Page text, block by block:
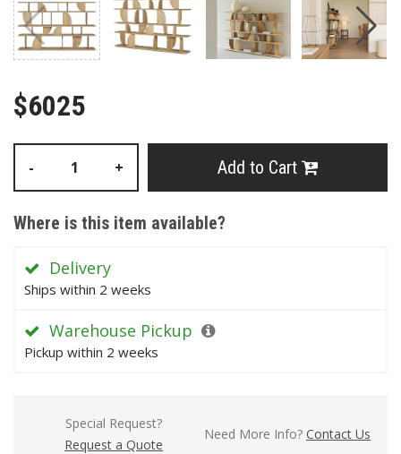
$6025
- + Add to Cart
Where is this item available?
Delivery
Ships within 2 weeks
Warehouse Pickup
Pickup within 2 weeks
Special Request?
Request a Quote
Need More Info? Contact Us